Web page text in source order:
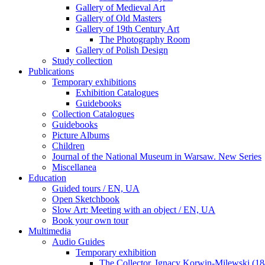
Gallery of Medieval Art
Gallery of Old Masters
Gallery of 19th Century Art
The Photography Room
Gallery of Polish Design
Study collection
Publications
Temporary exhibitions
Exhibition Catalogues
Guidebooks
Collection Catalogues
Guidebooks
Picture Albums
Children
Journal of the National Museum in Warsaw. New Series
Miscellanea
Education
Guided tours / EN, UA
Open Sketchbook
Slow Art: Meeting with an object / EN, UA
Book your own tour
Multimedia
Audio Guides
Temporary exhibition
The Collector. Ignacy Korwin-Milewski